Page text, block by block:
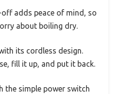
adds peace of mind, so
about boiling dry.
its cordless design.
fill it up, and put it back.
the simple power switch